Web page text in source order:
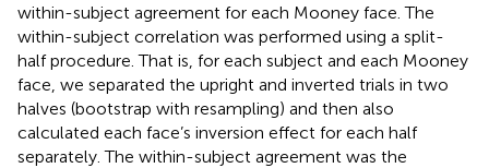
within-subject agreement for each Mooney face. The
within-subject correlation was performed using a split-
half procedure. That is, for each subject and each Mooney
face, we separated the upright and inverted trials in two
halves (bootstrap with resampling) and then also
calculated each face’s inversion effect for each half
separately. The within-subject agreement was the